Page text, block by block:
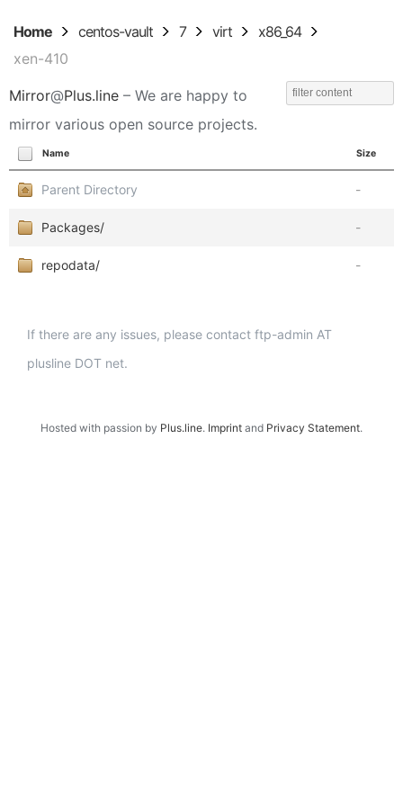
Home centos-vault 7 virt
x86_64
xen-410
Mirror@Plus.line – We are happy to
mirror various open source projects.
Name Size
Parent Directory -
Packages/ -
repodata/ -
If there are any issues, please contact ftp-admin AT
plusline DOT net.
Hosted with passion by Plus.line. Imprint and Privacy Statement.